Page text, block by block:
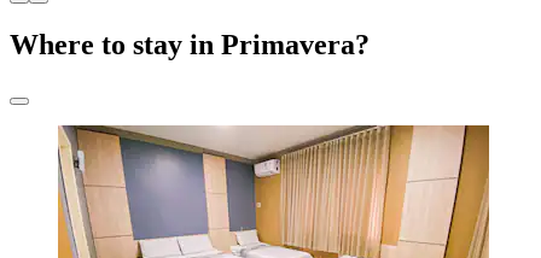
Where to stay in Primavera?